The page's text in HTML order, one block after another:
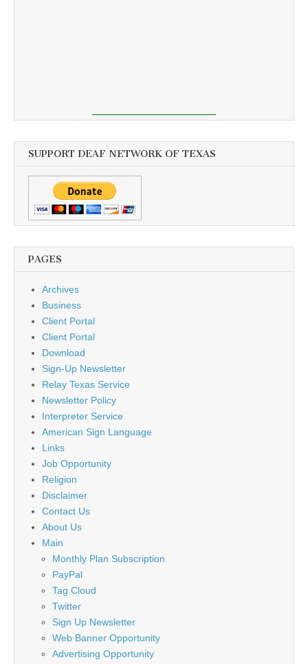
SUPPORT DEAF NETWORK OF TEXAS
PAGES
Archives
Business
Client Portal
Client Portal
Download
Sign-Up Newsletter
Relay Texas Service
Newsletter Policy
Interpreter Service
American Sign Language
Links
Job Opportunity
Religion
Disclaimer
Contact Us
About Us
Main
Monthly Plan Subscription
PayPal
Tag Cloud
Twitter
Sign Up Newsletter
Web Banner Opportunity
Advertising Opportunity